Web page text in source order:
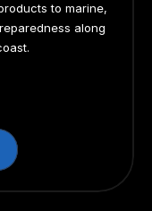
to marine,
along